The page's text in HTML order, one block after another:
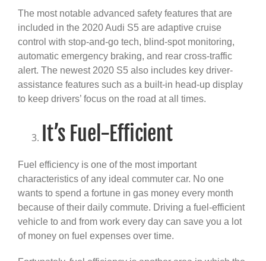
The most notable advanced safety features that are
included in the 2020 Audi S5 are adaptive cruise
control with stop-and-go tech, blind-spot monitoring,
automatic emergency braking, and rear cross-traffic
alert. The newest 2020 S5 also includes key driver-
assistance features such as a built-in head-up display
to keep drivers’ focus on the road at all times.
It’s Fuel-Efficient
Fuel efficiency is one of the most important
characteristics of any ideal commuter car. No one
wants to spend a fortune in gas money every month
because of their daily commute. Driving a fuel-efficient
vehicle to and from work every day can save you a lot
of money on fuel expenses over time.